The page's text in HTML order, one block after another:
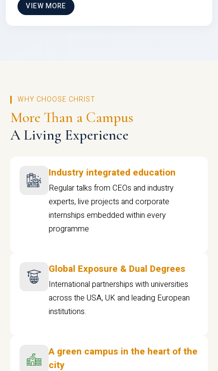
VIEW MORE
WHY CHOOSE CHRIST
More Than a Campus
A Living Experience
Industry integrated education
Regular talks from CEOs and industry
experts, live projects and corporate
internships embedded within every
programme
Global Exposure & Dual Degrees
International partnerships with universities
across the USA, UK and leading European
institutions.
A green campus in the heart of the
city